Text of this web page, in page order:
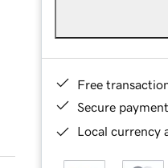
Free
Secure
Local currency